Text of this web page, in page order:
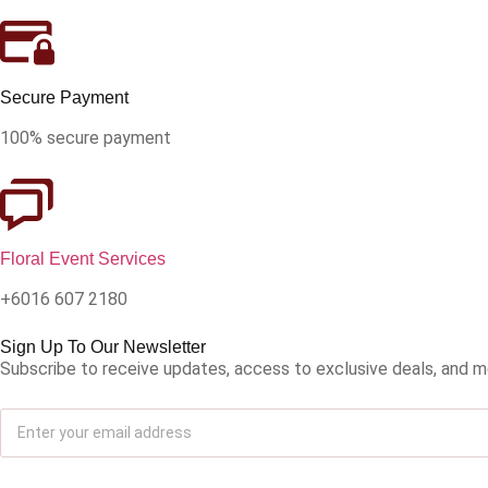
Secure Payment
100% secure payment
Floral Event Services
+6016 607 2180
Sign Up To Our Newsletter
Subscribe to receive updates, access to exclusive deals, and